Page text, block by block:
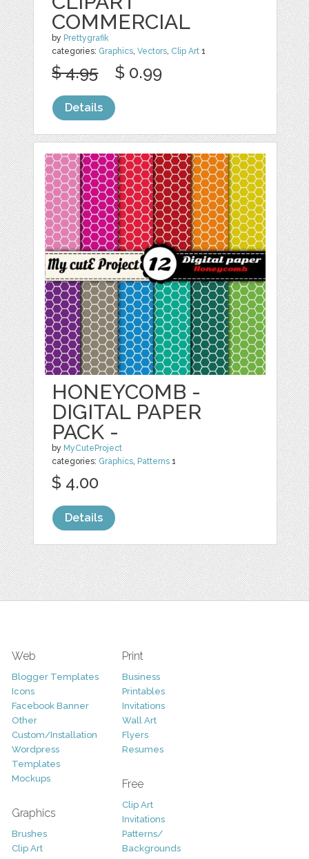
COMMERCIAL
by Prettygrafik
categories: Graphics,Vectors, Clip Art 1
$ 4.95 $ 0.99
Details
HONEYCOMB -
DIGITAL PAPER
PACK -
by MyCuteProject
categories: Graphics, Patterns 1
$ 4.00
Details
Web
Blogger Templates
Icons
Facebook Banner
Other
Custom/Installation
Wordpress
Templates
Mockups
Graphics
Brushes
Clip Art
Print
Business
Printables
Invitations
Wall Art
Flyers
Resumes
Free
Clip Art
Invitations
Patterns/
Backgrounds